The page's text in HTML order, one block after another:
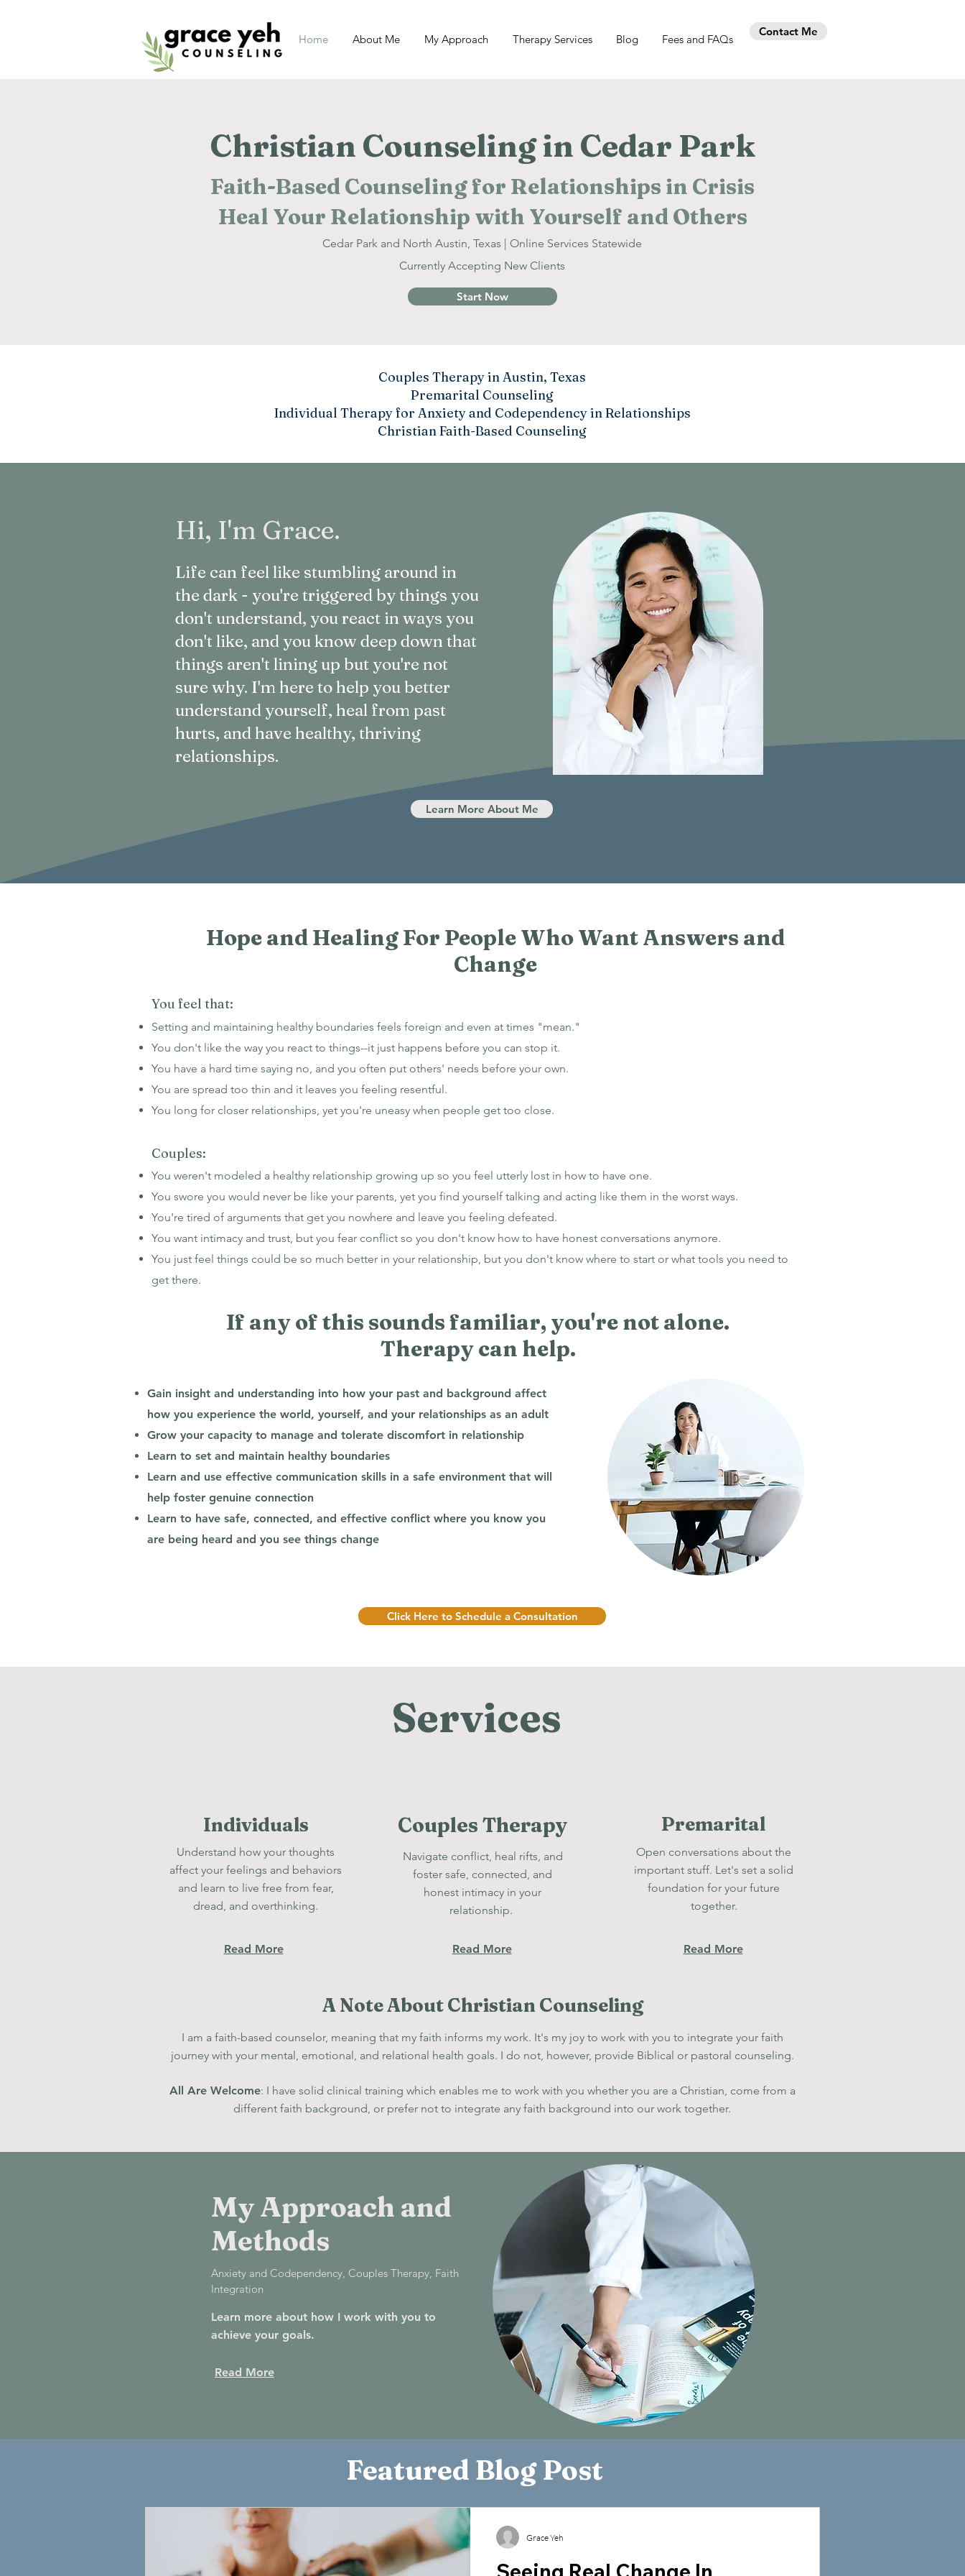
Contact Me
Home About Me My Approach Therapy Services Blog Fees and FAQs
Christian Counseling in Cedar Park
Faith-Based Counseling for Relationships in Crisis
Heal Your Relationship with Yourself and Others
Cedar Park and North Austin, Texas | Online Services Statewide
Currently Accepting New Clients
Start Now
Couples Therapy in Austin, Texas
Premarital Counseling
Individual Therapy for Anxiety and Codependency in Relationships
Christian Faith-Based Counseling
Hi, I'm Grace.
Life can feel like stumbling around in
the dark - you're triggered by things you
don't understand, you react in ways you
don't like, and you know deep down that
things aren't lining up but you're not
sure why. I'm here to help you better
understand yourself, heal from past
hurts, and have healthy, thriving
relationships.
Learn More About Me
Hope and Healing For People Who Want Answers and
Change
You feel that:
Setting and maintaining healthy boundaries feels foreign and even at times "mean."
You don't like the way you react to things--it just happens before you can stop it.
You have a hard time saying no, and you often put others' needs before your own.
You are spread too thin and it leaves you feeling resentful.
You long for closer relationships, yet you're uneasy when people get too close.
Couples:
You weren't modeled a healthy relationship growing up so you feel utterly lost in how to have one.
You swore you would never be like your parents, yet you find yourself talking and acting like them in the worst ways.
You're tired of arguments that get you nowhere and leave you feeling defeated.
You want intimacy and trust, but you fear conflict so you don't know how to have honest conversations anymore.
You just feel things could be so much better in your relationship, but you don't know where to start or what tools you need to
get there.
If any of this sounds familiar, you're not alone.
Therapy can help.
Gain insight and understanding into how your past and background affect
how you experience the world, yourself, and your relationships as an adult
Grow your capacity to manage and tolerate discomfort in relationship
Learn to set and maintain healthy boundaries
Learn and use effective communication skills in a safe environment that will
help foster genuine connection
Learn to have safe, connected, and effective conflict where you know you
are being heard and you see things change
Click Here to Schedule a Consultation
Services
Individuals
Understand how your thoughts
affect your feelings and behaviors
and learn to live free from fear,
dread, and overthinking.
Couples Therapy
Navigate conflict, heal rifts, and
foster safe, connected, and
honest intimacy in your
relationship.
Premarital
Open conversations about the
important stuff. Let's set a solid
foundation for your future
together.
Read More Read More Read More
A Note About Christian Counseling
I am a faith-based counselor, meaning that my faith informs my work. It's my joy to work with you to integrate your faith
journey with your mental, emotional, and relational health goals. I do not, however, provide Biblical or pastoral counseling.
All Are Welcome: I have solid clinical training which enables me to work with you whether you are a Christian, come from a
different faith background, or prefer not to integrate any faith background into our work together.
My Approach and
Methods
Anxiety and Codependency, Couples Therapy, Faith
Integration
Learn more about how I work with you to
achieve your goals.
Read More
Grace Yeh
Featured Blog Post